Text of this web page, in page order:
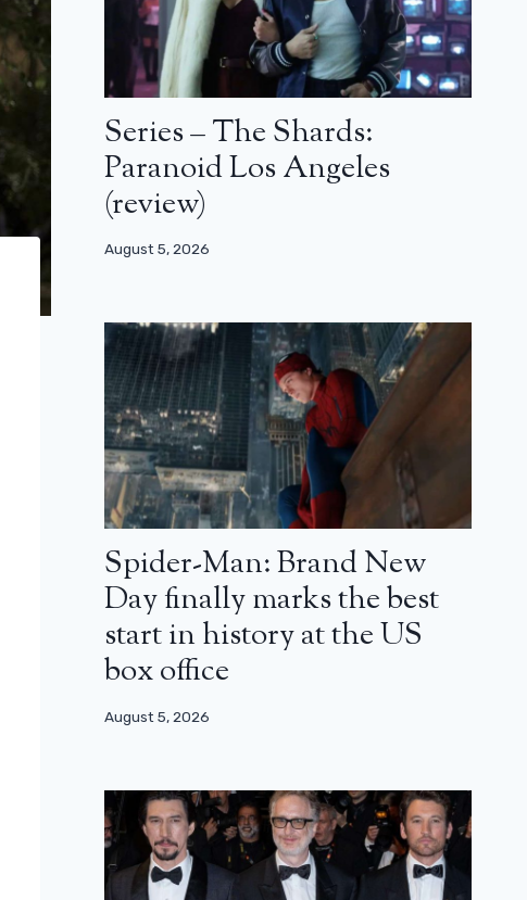
Series – The Shards:
Paranoid Los Angeles
(review)
August 5, 2026
Spider-Man: Brand New
Day finally marks the best
start in history at the US
box office
August 5, 2026